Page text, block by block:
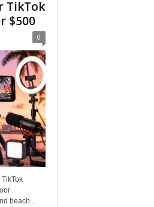
TikTok
$500
0
beach...